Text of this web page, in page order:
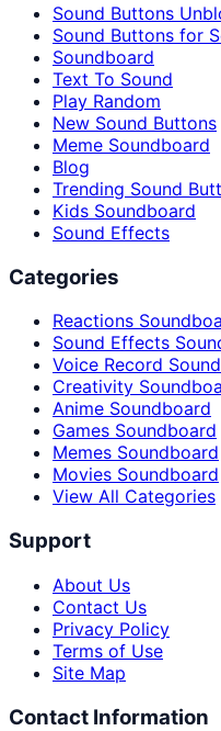
Sound Buttons
Sound Buttons for
Soundboard
Text To Sound
Play Random
New Sound Buttons
Meme Soundboard
Blog
Trending Sound
Kids Soundboard
Sound Effects
Categories
Reactions
Sound Effects
Voice Record
Creativity
Anime Soundboard
Games Soundboard
Memes Soundboard
Movies Soundboard
View All Categories
Support
About Us
Contact Us
Privacy Policy
Terms of Use
Site Map
Contact Information